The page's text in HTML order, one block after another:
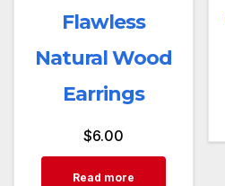
Flawless
Natural Wood
Earrings
$6.00
Read more